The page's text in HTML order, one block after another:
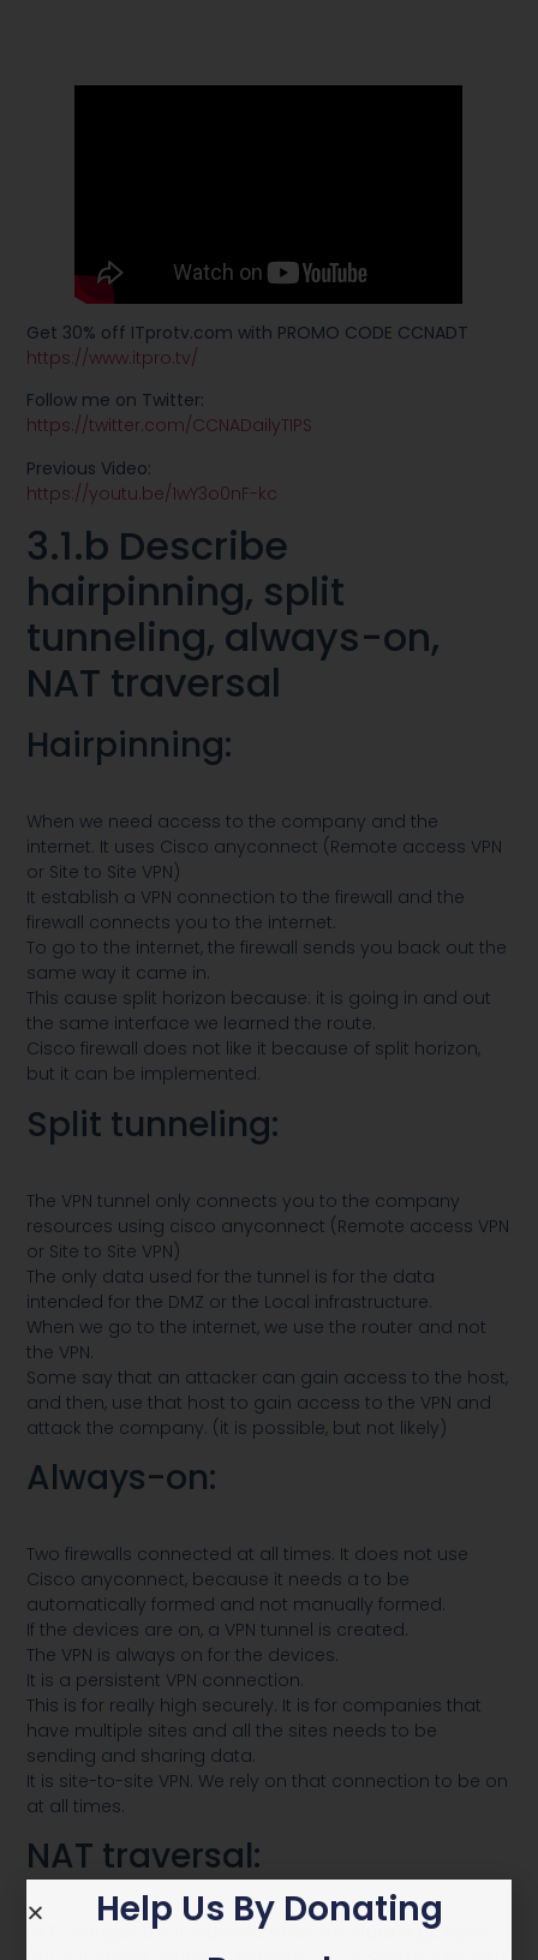
Get 30% off ITprotv.com with PROMO CODE CCNADT
https://www.itpro.tv/
Follow me on Twitter:
https://twitter.com/CCNADailyTIPS
Previous Video:
https://youtu.be/1wY3o0nF-kc
3.1.b Describe
hairpinning, split
tunneling, always-on,
NAT traversal
Hairpinning:
When we need access to the company and the
internet. It uses Cisco anyconnect (Remote access VPN
or Site to Site VPN)
It establish a VPN connection to the firewall and the
firewall connects you to the internet.
To go to the internet, the firewall sends you back out the
same way it came in.
This cause split horizon because: it is going in and out
the same interface we learned the route.
Cisco firewall does not like it because of split horizon,
but it can be implemented.
Split tunneling:
The VPN tunnel only connects you to the company
resources using cisco anyconnect (Remote access VPN
or Site to Site VPN)
The only data used for the tunnel is for the data
intended for the DMZ or the Local infrastructure.
When we go to the internet, we use the router and not
the VPN.
Some say that an attacker can gain access to the host,
and then, use that host to gain access to the VPN and
attack the company. (it is possible, but not likely)
Always-on:
Two firewalls connected at all times. It does not use
Cisco anyconnect, because it needs a to be
automatically formed and not manually formed.
If the devices are on, a VPN tunnel is created.
The VPN is always on for the devices.
It is a persistent VPN connection.
This is for really high securely. It is for companies that
have multiple sites and all the sites needs to be
sending and sharing data.
It is site-to-site VPN. We rely on that connection to be on
at all times.
NAT traversal:
NAT changes the IP address when the data is going in
Help Us By Donating